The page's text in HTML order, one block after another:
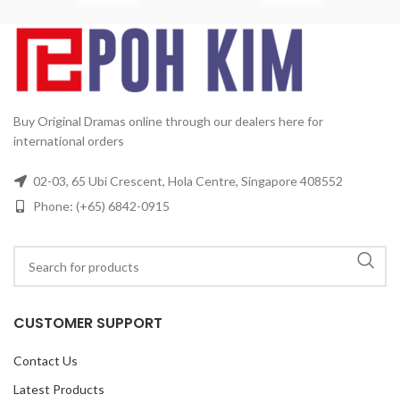
Buy Original Dramas online through our dealers here for
international orders
02-03, 65 Ubi Crescent, Hola Centre, Singapore 408552
Phone: (+65) 6842-0915
CUSTOMER SUPPORT
Contact Us
Latest Products